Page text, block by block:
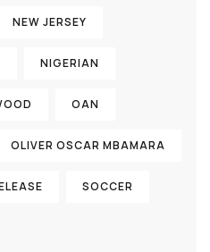
NEW JERSEY
NIGERIAN
OAN
OLIVER OSCAR MBAMARA
SOCCER